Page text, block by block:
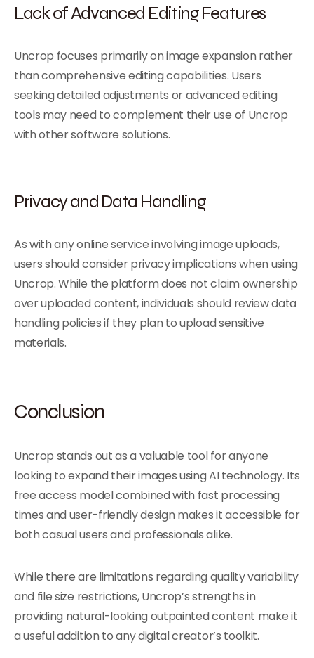
Lack of Advanced Editing Features
Uncrop focuses primarily on image expansion rather
than comprehensive editing capabilities. Users
seeking detailed adjustments or advanced editing
tools may need to complement their use of Uncrop
with other software solutions.
Privacy and Data Handling
As with any online service involving image uploads,
users should consider privacy implications when using
Uncrop. While the platform does not claim ownership
over uploaded content, individuals should review data
handling policies if they plan to upload sensitive
materials.
Conclusion
Uncrop stands out as a valuable tool for anyone
looking to expand their images using AI technology. Its
free access model combined with fast processing
times and user-friendly design makes it accessible for
both casual users and professionals alike.
While there are limitations regarding quality variability
and file size restrictions, Uncrop’s strengths in
providing natural-looking outpainted content make it
a useful addition to any digital creator’s toolkit.